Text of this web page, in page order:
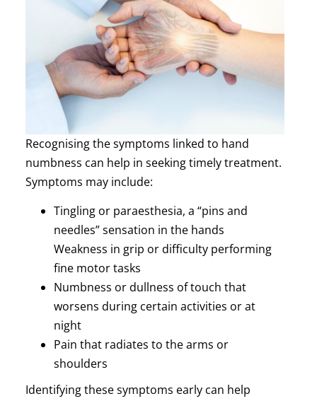
Recognising the symptoms linked to hand
numbness can help in seeking timely treatment.
Symptoms may include:
Tingling or paraesthesia, a “pins and
needles” sensation in the hands
Weakness in grip or difficulty performing
fine motor tasks
Numbness or dullness of touch that
worsens during certain activities or at
night
Pain that radiates to the arms or
shoulders
Identifying these symptoms early can help